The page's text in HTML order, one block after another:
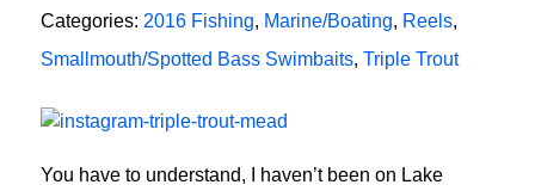
Categories: 2016 Fishing, Marine/Boating, Reels,
Smallmouth/Spotted Bass Swimbaits, Triple Trout
You have to understand, I haven’t been on Lake